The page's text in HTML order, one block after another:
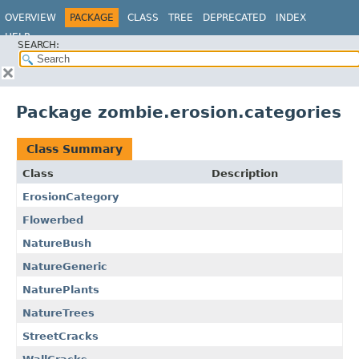
OVERVIEW PACKAGE CLASS TREE DEPRECATED
INDEX
HELP
SEARCH:
Package zombie.erosion.categories
Class Summary
Class
Description
ErosionCategory
Flowerbed
NatureBush
NatureGeneric
NaturePlants
NatureTrees
StreetCracks